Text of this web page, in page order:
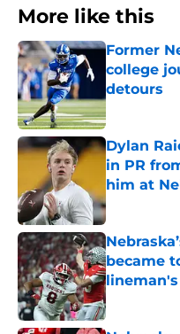
More like this
Former
college
detours
Dylan
in PR
him at
Published by
became
Published by